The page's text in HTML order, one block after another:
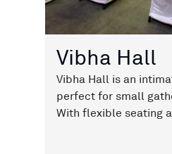
Vibha Hall
Vibha Hall is an
perfect for small
With flexible seating
ambiance, it